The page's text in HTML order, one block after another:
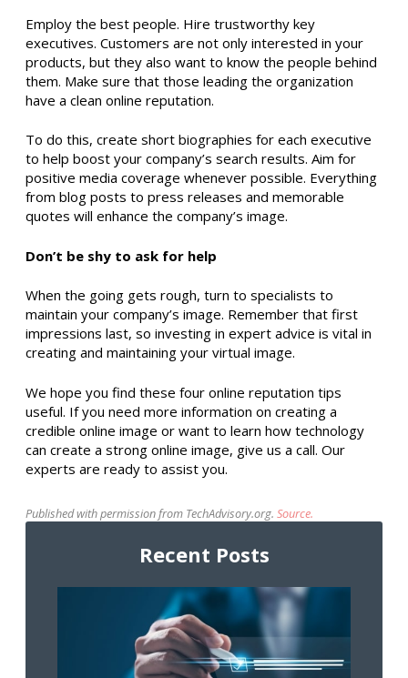
Employ the best people. Hire trustworthy key
executives. Customers are not only interested in your
products, but they also want to know the people behind
them. Make sure that those leading the organization
have a clean online reputation.
To do this, create short biographies for each executive
to help boost your company’s search results. Aim for
positive media coverage whenever possible. Everything
from blog posts to press releases and memorable
quotes will enhance the company’s image.
Don’t be shy to ask for help
When the going gets rough, turn to specialists to
maintain your company’s image. Remember that first
impressions last, so investing in expert advice is vital in
creating and maintaining your virtual image.
We hope you find these four online reputation tips
useful. If you need more information on creating a
credible online image or want to learn how technology
can create a strong online image, give us a call. Our
experts are ready to assist you.
Published with permission from TechAdvisory.org. Source.
Recent Posts